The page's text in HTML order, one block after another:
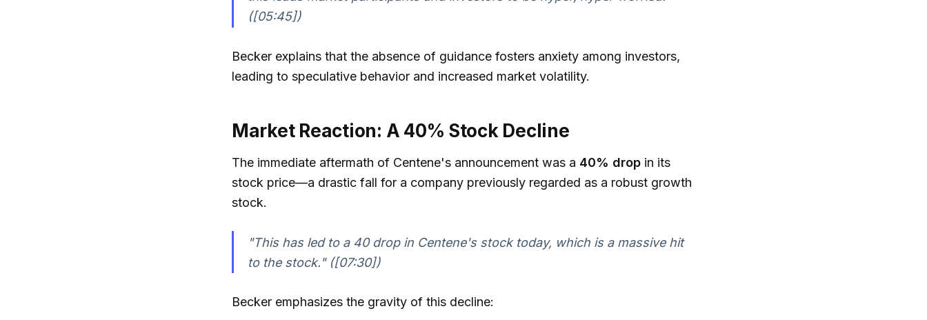
([05:45])
Becker explains that the absence of guidance fosters anxiety among investors,
leading to speculative behavior and increased market volatility.
Market Reaction: A 40% Stock Decline
The immediate aftermath of Centene's announcement was a 40% drop in its
stock price—a drastic fall for a company previously regarded as a robust growth
stock.
"This has led to a 40 drop in Centene's stock today, which is a massive hit
to the stock." ([07:30])
Becker emphasizes the gravity of this decline: